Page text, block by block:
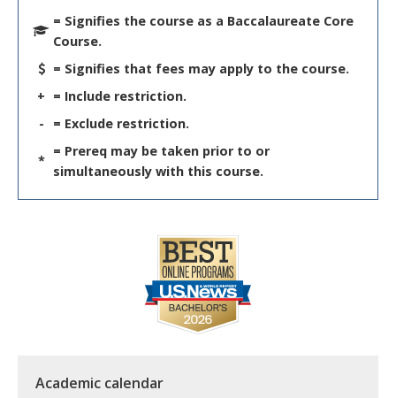
= Signifies the course as a Baccalaureate Core
Course.
= Signifies that fees may apply to the course.
+ = Include restriction.
-
= Exclude restriction.
*
= Prereq may be taken prior to or
simultaneously with this course.
Academic calendar